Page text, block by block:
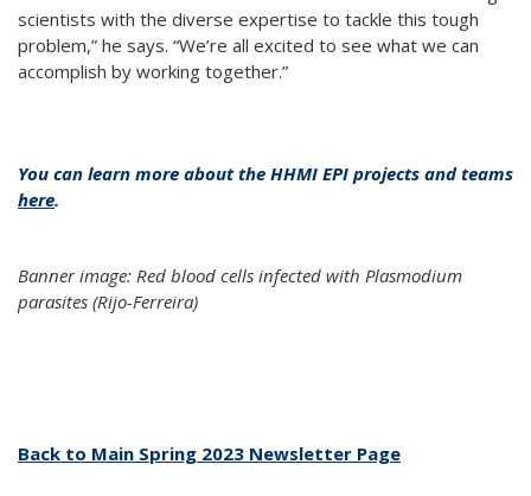
scientists with the diverse expertise to tackle this tough
problem,” he says. “We’re all excited to see what we can
accomplish by working together.”
You can learn more about the HHMI EPI projects and teams
here.
Banner image: Red blood cells infected with Plasmodium
parasites (Rijo-Ferreira)
Back to Main Spring 2023 Newsletter Page